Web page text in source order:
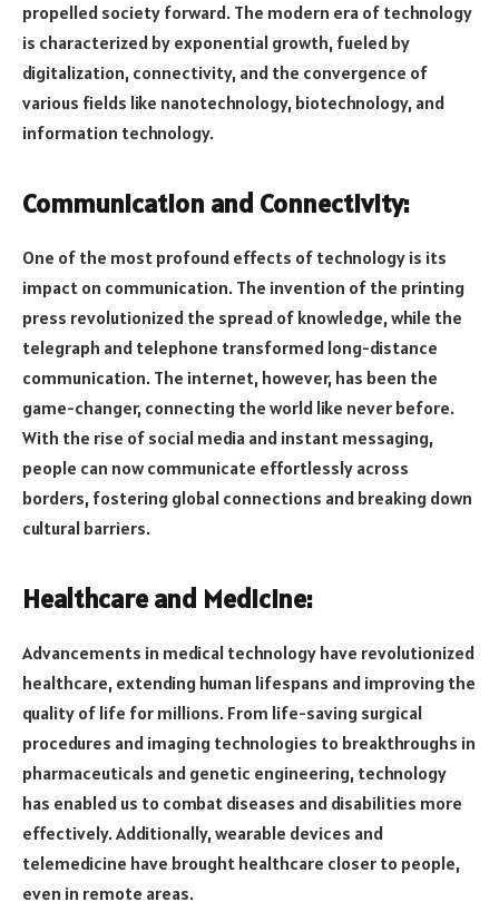
propelled society forward. The modern era of technology
is characterized by exponential growth, fueled by
digitalization, connectivity, and the convergence of
various fields like nanotechnology, biotechnology, and
information technology.
Communication and Connectivity:
One of the most profound effects of technology is its
impact on communication. The invention of the printing
press revolutionized the spread of knowledge, while the
telegraph and telephone transformed long-distance
communication. The internet, however, has been the
game-changer, connecting the world like never before.
With the rise of social media and instant messaging,
people can now communicate effortlessly across
borders, fostering global connections and breaking down
cultural barriers.
Healthcare and Medicine:
Advancements in medical technology have revolutionized
healthcare, extending human lifespans and improving the
quality of life for millions. From life-saving surgical
procedures and imaging technologies to breakthroughs in
pharmaceuticals and genetic engineering, technology
has enabled us to combat diseases and disabilities more
effectively. Additionally, wearable devices and
telemedicine have brought healthcare closer to people,
even in remote areas.